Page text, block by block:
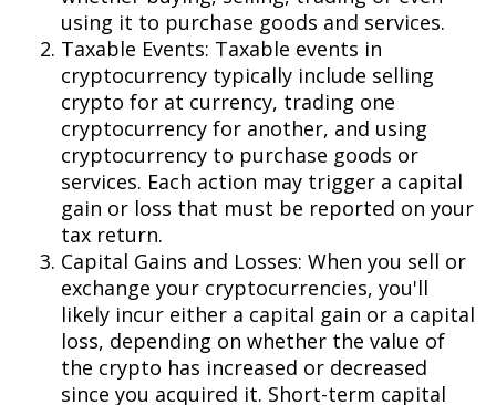
using it to purchase goods and services.
Taxable Events: Taxable events in
cryptocurrency typically include selling
crypto for fiat currency, trading one
cryptocurrency for another, and using
cryptocurrency to purchase goods or
services. Each action may trigger a capital
gain or loss that must be reported on your
tax return.
Capital Gains and Losses: When you sell or
exchange your cryptocurrencies, you'll
likely incur either a capital gain or a capital
loss, depending on whether the value of
the crypto has increased or decreased
since you acquired it. Short-term capital